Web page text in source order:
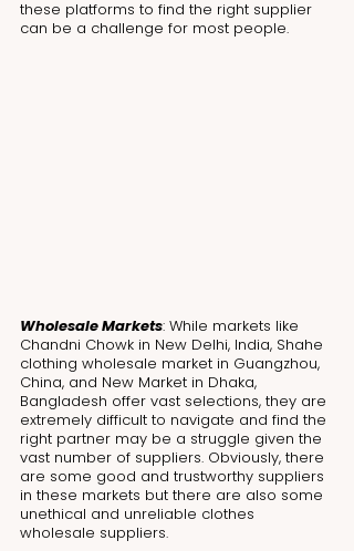
these platforms to find the right supplier
can be a challenge for most people.
Wholesale Markets: While markets like
Chandni Chowk in New Delhi, India, Shahe
clothing wholesale market in Guangzhou,
China, and New Market in Dhaka,
Bangladesh offer vast selections, they are
extremely difficult to navigate and find the
right partner may be a struggle given the
vast number of suppliers. Obviously, there
are some good and trustworthy suppliers
in these markets but there are also some
unethical and unreliable clothes
wholesale suppliers.